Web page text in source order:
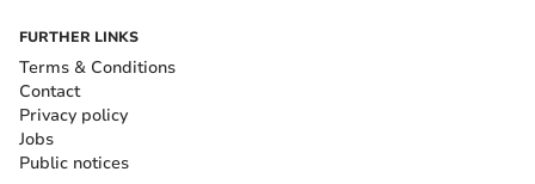
FURTHER LINKS
Terms & Conditions
Contact
Privacy policy
Jobs
Public notices